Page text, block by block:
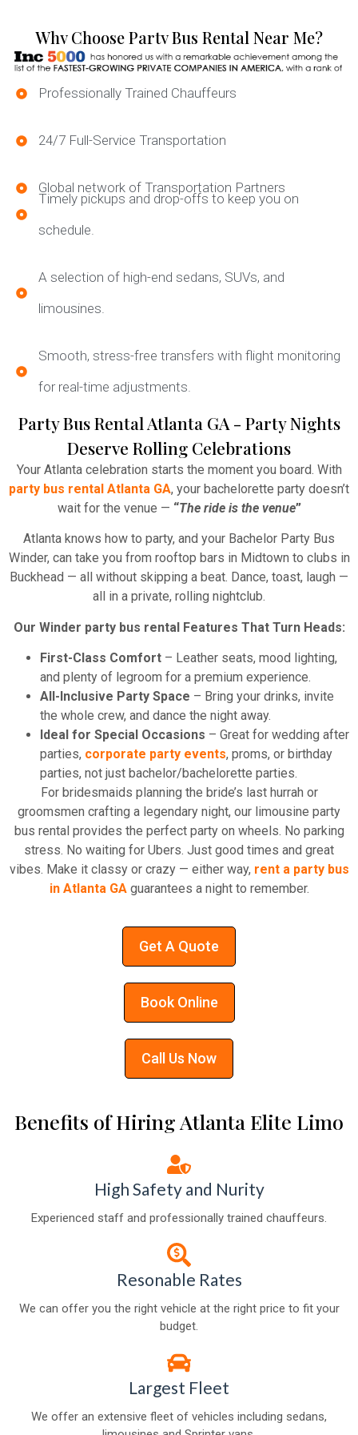
Why Choose Party Bus Rental Near Me?
Professionally Trained Chauffeurs
24/7 Full-Service Transportation
Global network of Transportation Partners
Timely pickups and drop-offs to keep you on
schedule.
A selection of high-end sedans, SUVs, and
limousines.
Smooth, stress-free transfers with flight monitoring
for real-time adjustments.
Party Bus Rental Atlanta GA - Party Nights
Deserve Rolling Celebrations
Your Atlanta celebration starts the moment you board. With
party bus rental Atlanta GA, your bachelorette party doesn’t
wait for the venue — “The ride is the venue”
Atlanta knows how to party, and your Bachelor Party Bus
Winder, can take you from rooftop bars in Midtown to clubs in
Buckhead — all without skipping a beat. Dance, toast, laugh —
all in a private, rolling nightclub.
Our Winder party bus rental Features That Turn Heads:
First-Class Comfort – Leather seats, mood lighting,
and plenty of legroom for a premium experience.
All-Inclusive Party Space – Bring your drinks, invite
the whole crew, and dance the night away.
Ideal for Special Occasions – Great for wedding after
parties, corporate party events, proms, or birthday
parties, not just bachelor/bachelorette parties.
For bridesmaids planning the bride’s last hurrah or
groomsmen crafting a legendary night, our limousine party
bus rental provides the perfect party on wheels. No parking
stress. No waiting for Ubers. Just good times and great
vibes. Make it classy or crazy — either way, rent a party bus
in Atlanta GAguarantees a night to remember.
Get A Quote
Book Online
Call Us Now
Benefits of Hiring Atlanta Elite Limo
High Safety and Nurity
Experienced staff and professionally trained chauffeurs.
Resonable Rates
We can offer you the right vehicle at the right price to fit your
budget.
Largest Fleet
We offer an extensive fleet of vehicles including sedans,